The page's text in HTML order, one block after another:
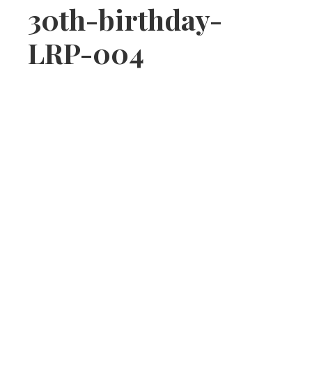
30th-birthday-
LRP-004